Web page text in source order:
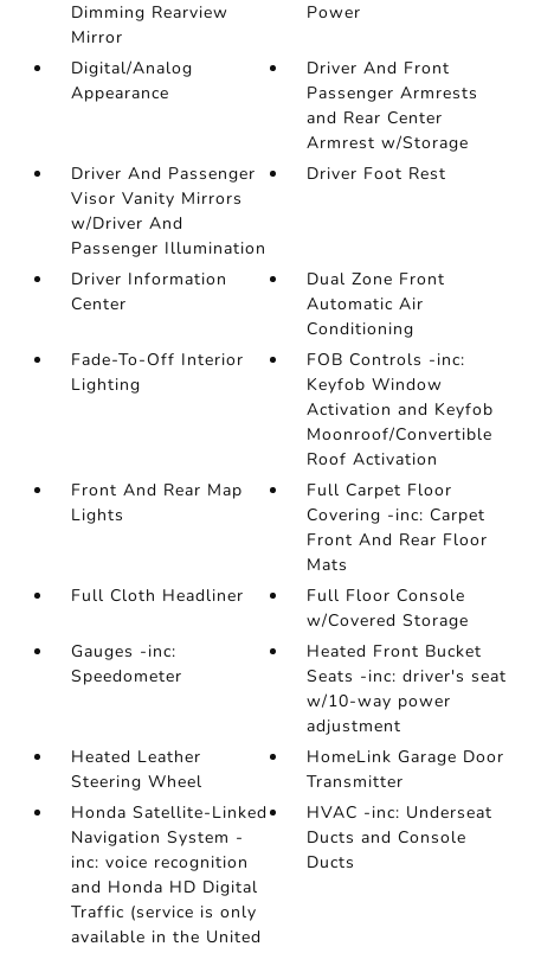
Dimming Rearview
Mirror
Power
Digital/Analog
Appearance
Driver And Front
Passenger Armrests
and Rear Center
Armrest w/Storage
Driver And Passenger
Visor Vanity Mirrors
w/Driver And
Passenger Illumination
Driver Foot Rest
Driver Information
Center
Dual Zone Front
Automatic Air
Conditioning
Fade-To-Off Interior
Lighting
FOB Controls -inc:
Keyfob Window
Activation and Keyfob
Moonroof/Convertible
Roof Activation
Front And Rear Map
Lights
Full Carpet Floor
Covering -inc: Carpet
Front And Rear Floor
Mats
Full Cloth Headliner
Full Floor Console
w/Covered Storage
Gauges -inc:
Speedometer
Heated Front Bucket
Seats -inc: driver's seat
w/10-way power
adjustment
Heated Leather
Steering Wheel
HomeLink Garage Door
Transmitter
Honda Satellite-Linked
Navigation System -
inc: voice recognition
and Honda HD Digital
Traffic (service is only
available in the United
HVAC -inc: Underseat
Ducts and Console
Ducts